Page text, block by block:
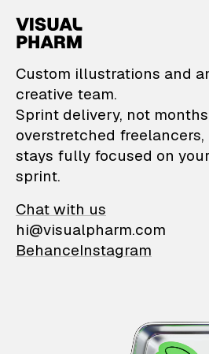
VisualPharm
Custom illustrations and
creative team.
Sprint delivery, not
overstretched
stays fully focused on
sprint.
Chat with us
hi@visualpharm.com
BehanceInstagram